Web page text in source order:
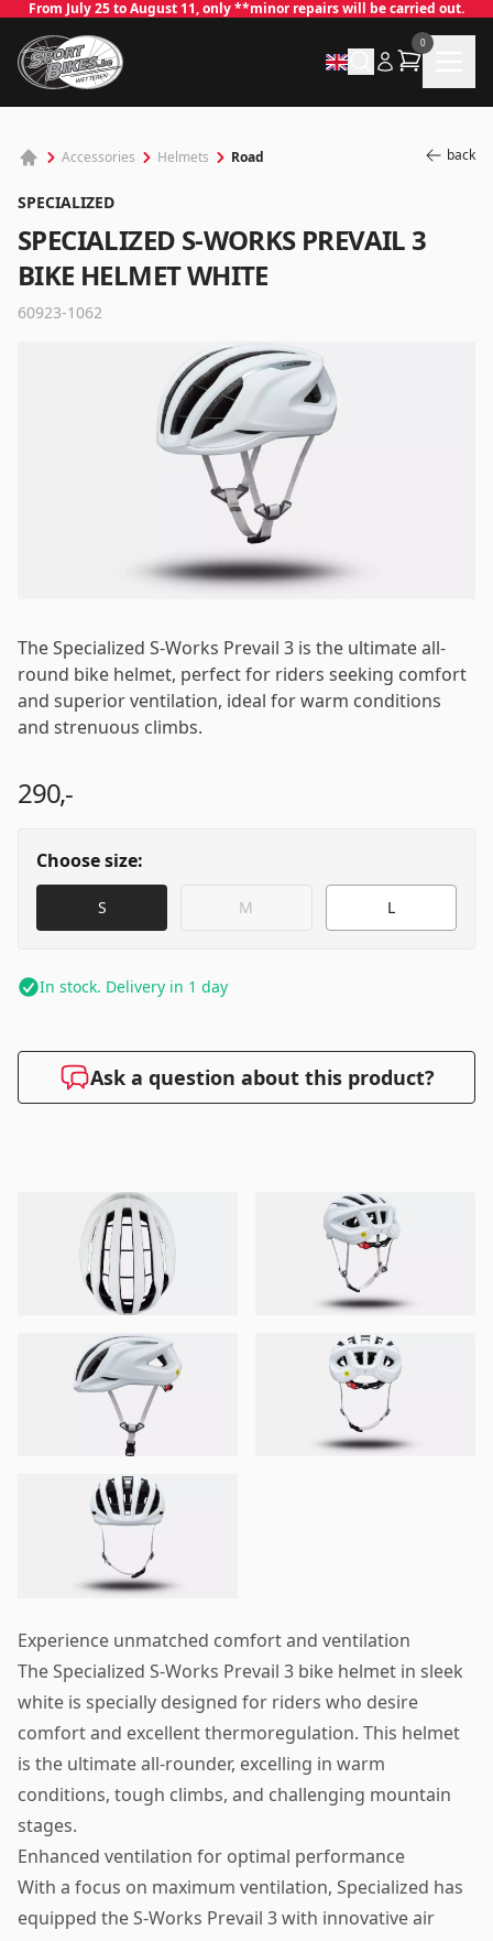
From July 25 to August 11, only **minor repairs will be carried out.
0
Accessories Helmets Road back
SPECIALIZED
SPECIALIZED S-WORKS PREVAIL 3
BIKE HELMET WHITE
60923-1062
The Specialized S-Works Prevail 3 is the ultimate all-
round bike helmet, perfect for riders seeking comfort
and superior ventilation, ideal for warm conditions
and strenuous climbs.
290,-
Choose size:
S M L
In stock. Delivery in 1 day
Ask a question about this product?
Experience unmatched comfort and ventilation
The Specialized S-Works Prevail 3 bike helmet in sleek
white is specially designed for riders who desire
comfort and excellent thermoregulation. This helmet
is the ultimate all-rounder, excelling in warm
conditions, tough climbs, and challenging mountain
stages.
Enhanced ventilation for optimal performance
With a focus on maximum ventilation, Specialized has
equipped the S-Works Prevail 3 with innovative air
Log in